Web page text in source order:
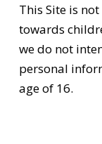
This Site is
towards
we do not
personal
age of 16.